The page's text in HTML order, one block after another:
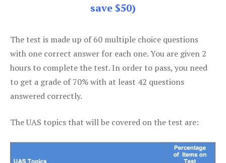
save $50)
The test is made up of 60 multiple choice questions
with one correct answer for each one. You are given 2
hours to complete the test. In order to pass, you need
to get a grade of 70% with at least 42 questions
answered correctly.
The UAS topics that will be covered on the test are: